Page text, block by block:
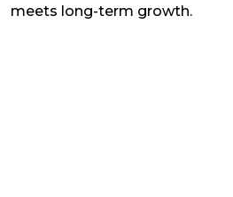
meets long-term growth.